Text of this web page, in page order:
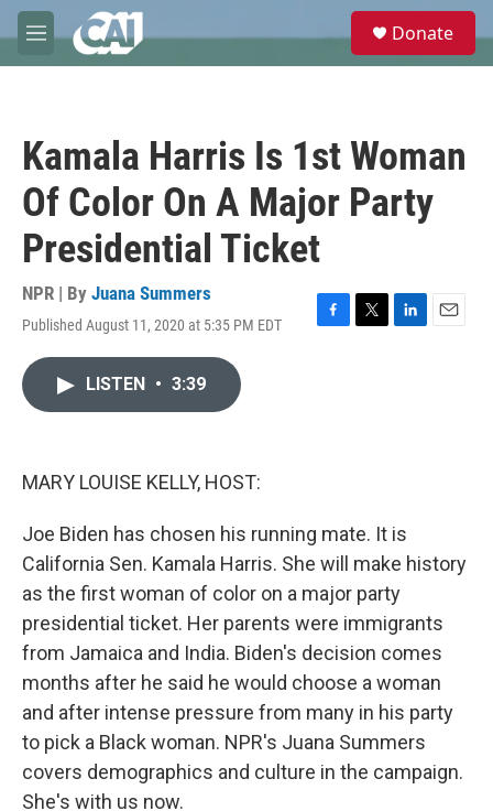
Skip to main content
M
e
e
Donate
Kamala Harris Is 1st Woman
Of Color On A Major Party
Presidential Ticket
NPR | By Juana Summers
Published August 11, 2020 at 5:35 PM EDT
F
T
L
E
LISTEN • 3:39
MARY LOUISE KELLY, HOST:
Joe Biden has chosen his running mate. It is
California Sen. Kamala Harris. She will make history
as the first woman of color on a major party
presidential ticket. Her parents were immigrants
from Jamaica and India. Biden's decision comes
months after he said he would choose a woman
and after intense pressure from many in his party
to pick a Black woman. NPR's Juana Summers
covers demographics and culture in the campaign.
She's with us now.